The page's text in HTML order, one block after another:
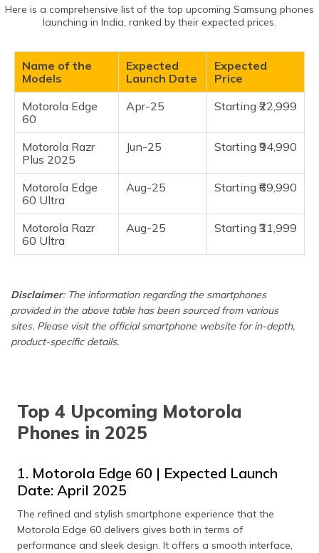
Motorola Edge 60 Ultra
Motorola Razr 60 Ultra
Here is a comprehensive list of the top upcoming Samsung phones
launching in India, ranked by their expected prices.
Name of the
Models
Expected
Launch Date
Expected
Price
Motorola Edge
60
Apr-25 Starting ₹22,999
Motorola Razr
Plus 2025
Jun-25 Starting ₹94,990
Motorola Edge
60 Ultra
Aug-25 Starting ₹69,990
Motorola Razr
60 Ultra
Aug-25 Starting ₹31,999
Disclaimer: The information regarding the smartphones
provided in the above table has been sourced from various
sites. Please visit the official smartphone website for in-depth,
product-specific details.
Top 4 Upcoming Motorola
Phones in 2025
1. Motorola Edge 60 | Expected Launch
Date: April 2025
The refined and stylish smartphone experience that the
Motorola Edge 60 delivers gives both in terms of
performance and sleek design. It offers a smooth interface,